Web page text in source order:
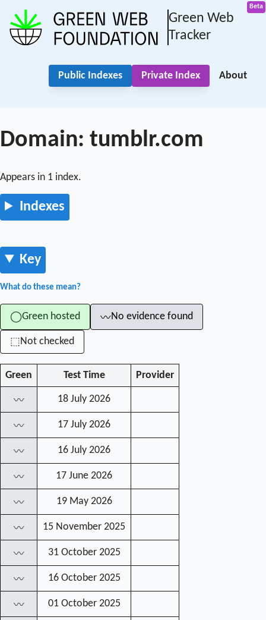
Green Web
Tracker
Public Indexes Private Index About
Domain: tumblr.com
Appears in 1 index.
Indexes
Key
What do these mean?
◯Green hosted 〰No evidence found
⬚Not checked
Green Test Time Provider
〰 18 July 2026
〰 17 July 2026
〰 16 July 2026
〰 17 June 2026
〰 19 May 2026
〰 15 November 2025
〰 31 October 2025
〰 16 October 2025
〰 01 October 2025